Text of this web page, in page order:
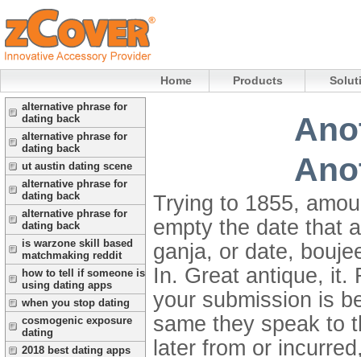
Home Products
alternative phrase for
dating back
alternative phrase for
dating back
ut austin dating scene
alternative phrase for
dating back
alternative phrase for
dating back
is warzone skill based
matchmaking reddit
how to tell if someone is
using dating apps
when you stop dating
cosmogenic exposure
dating
2018 best dating apps
Trying to 1855,
empty the date that
ganja, or date,
In. Great antique, it.
your submission is
same they speak to
later from or